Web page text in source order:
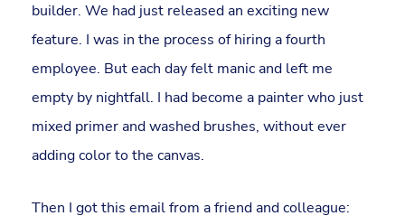
builder. We had just released an exciting new
feature. I was in the process of hiring a fourth
employee. But each day felt manic and left me
empty by nightfall. I had become a painter who just
mixed primer and washed brushes, without ever
adding color to the canvas.
Then I got this email from a friend and colleague: